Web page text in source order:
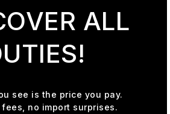
ALL
see is the price you pay.
no import surprises.